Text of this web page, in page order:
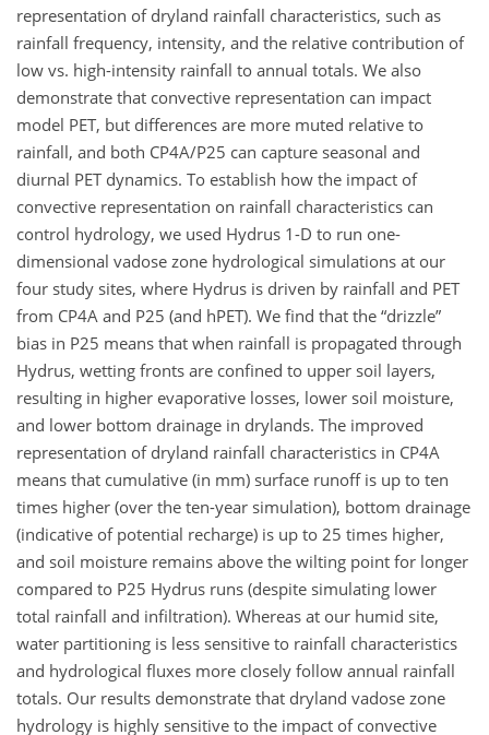
representation of dryland rainfall characteristics, such as
rainfall frequency, intensity, and the relative contribution of
low vs. high-intensity rainfall to annual totals. We also
demonstrate that convective representation can impact
model PET, but differences are more muted relative to
rainfall, and both CP4A/P25 can capture seasonal and
diurnal PET dynamics. To establish how the impact of
convective representation on rainfall characteristics can
control hydrology, we used Hydrus 1-D to run one-
dimensional vadose zone hydrological simulations at our
four study sites, where Hydrus is driven by rainfall and PET
from CP4A and P25 (and hPET). We find that the “drizzle”
bias in P25 means that when rainfall is propagated through
Hydrus, wetting fronts are confined to upper soil layers,
resulting in higher evaporative losses, lower soil moisture,
and lower bottom drainage in drylands. The improved
representation of dryland rainfall characteristics in CP4A
means that cumulative (in mm) surface runoff is up to ten
times higher (over the ten-year simulation), bottom drainage
(indicative of potential recharge) is up to 25 times higher,
and soil moisture remains above the wilting point for longer
compared to P25 Hydrus runs (despite simulating lower
total rainfall and infiltration). Whereas at our humid site,
water partitioning is less sensitive to rainfall characteristics
and hydrological fluxes more closely follow annual rainfall
totals. Our results demonstrate that dryland vadose zone
hydrology is highly sensitive to the impact of convective